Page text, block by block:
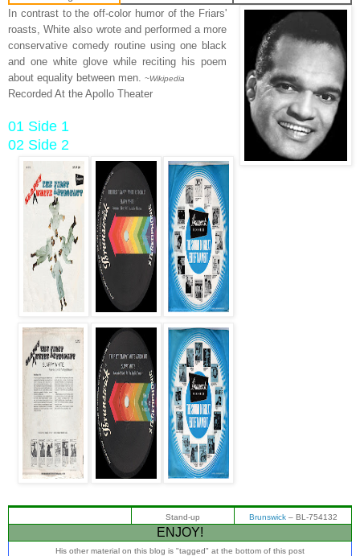
In contrast to the off-color humor of the Friars'
roasts, White also wrote and performed a more
conservative comedy routine using one black
and one white glove while reciting his poem
about equality between men.
~Wikipedia
Recorded At the Apollo Theater
01 Side 1
02 Side 2
Stand-up Brunswick‎– BL-754132
ENJOY!
His other material on this blog is "tagged" at the bottom of this post